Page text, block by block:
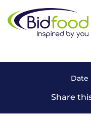
Bidfood
Date
Share